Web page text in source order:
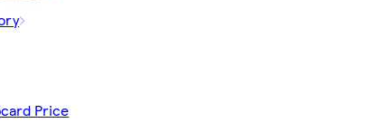
Price